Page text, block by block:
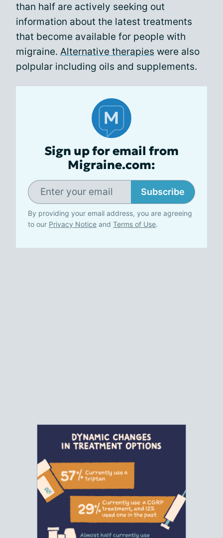
than half are actively seeking out
information about the latest treatments
that become available for people with
migraine. Alternative therapies were also
polpular including oils and supplements.
Sign up for email from
Migraine.com:
Subscribe
By providing your email address, you are agreeing
to our Privacy Notice and Terms of Use.